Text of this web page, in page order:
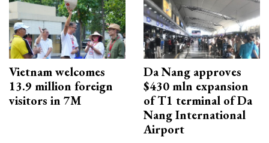
Vietnam welcomes
13.9 million foreign
visitors in 7M
Da Nang approves
$430 mln expansion
of T1 terminal of Da
Nang International
Airport